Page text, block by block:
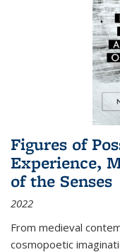
Figures of
Experience,
of the Senses
2022
From medieval
cosmopoetic